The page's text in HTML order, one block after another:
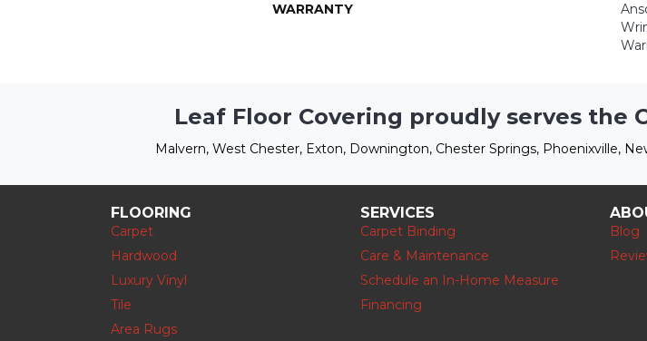
WARRANTY
Leaf Floor Covering proudly serves the
Malvern, West Chester, Exton, Downington, Chester Springs, Phoenixville,
FLOORING
Carpet
Hardwood
Luxury Vinyl
Tile
Area Rugs
SERVICES
Carpet Binding
Care & Maintenance
Schedule an In-Home Measure
Financing
Blog